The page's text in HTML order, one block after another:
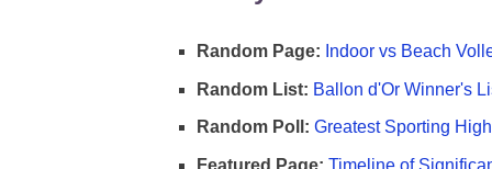
Random Page: Indoor vs Beach
Random List: Ballon d'Or Winner's
Random Poll: Greatest Sporting